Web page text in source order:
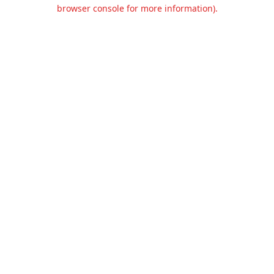
browser console for more information).